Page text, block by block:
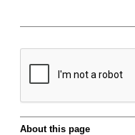
About this page